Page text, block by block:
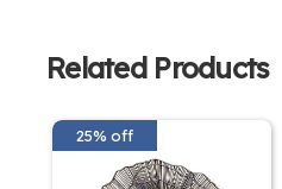
Related Products
25% off